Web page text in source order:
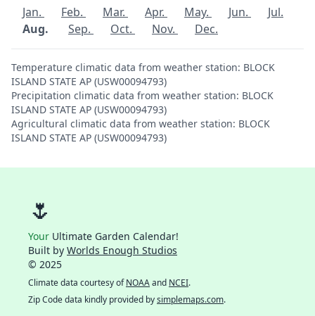
Jan. Feb. Mar. Apr. May. Jun.
Jul.
Aug.
Sep. Oct. Nov. Dec.
Temperature climatic data from weather station: BLOCK
ISLAND STATE AP (USW00094793)
Precipitation climatic data from weather station: BLOCK
ISLAND STATE AP (USW00094793)
Agricultural climatic data from weather station: BLOCK
ISLAND STATE AP (USW00094793)
🌷
Your Ultimate Garden Calendar!
Built by Worlds Enough Studios
© 2025
Climate data courtesy ofNOAAand NCEI.
Zip Code data kindly provided bysimplemaps.com.